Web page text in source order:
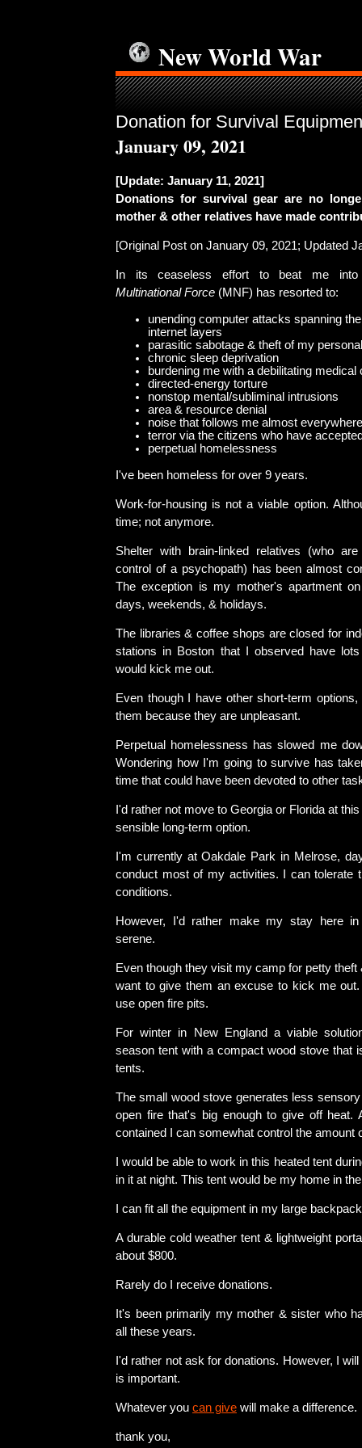
New World War
Donation for Survival
January 09, 2021
[Update: January 11, 2021]
Donations for survival gear are no
mother & other relatives have made
[Original Post on January 09, 2021; Updated
In its ceaseless effort to beat me into
Multinational Force (MNF) has resorted to:
unending computer attacks spanning
internet layers
parasitic sabotage & theft of my
chronic sleep deprivation
burdening me with a debilitating medical
directed-energy torture
nonstop mental/subliminal intrusions
area & resource denial
noise that follows me almost everywhere
terror via the citizens who have
perpetual homelessness
I've been homeless for over 9 years.
Work-for-housing is not a viable option.
time; not anymore.
Shelter with brain-linked relatives (who
control of a psychopath) has been almost
The exception is my mother's apartment
days, weekends, & holidays.
The libraries & coffee shops are closed for
stations in Boston that I observed have
would kick me out.
Even though I have other short-term
them because they are unpleasant.
Perpetual homelessness has slowed me
Wondering how I'm going to survive has
time that could have been devoted to other
I'd rather not move to Georgia or Florida at
sensible long-term option.
I'm currently at Oakdale Park in Melrose,
conduct most of my activities. I can tolerate
conditions.
However, I'd rather make my stay here
serene.
Even though they visit my camp for petty theft
want to give them an excuse to kick me
use open fire pits.
For winter in New England a viable
season tent with a compact wood stove that
tents.
The small wood stove generates less
open fire that's big enough to give off heat.
contained I can somewhat control the amount
I would be able to work in this heated tent
in it at night. This tent would be my home in
I can fit all the equipment in my large
A durable cold weather tent & lightweight
about $800.
Rarely do I receive donations.
It's been primarily my mother & sister who
all these years.
I'd rather not ask for donations. However, I
is important.
Whatever you can give will make a difference.
thank you,